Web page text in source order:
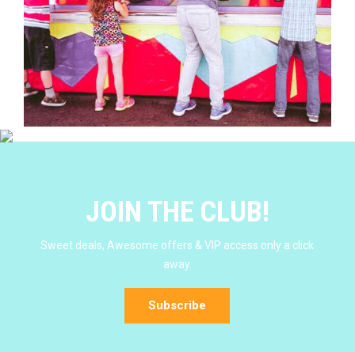
JOIN THE CLUB!
Sweet deals, Awesome offers & VIP access only a click
away.
Subscribe